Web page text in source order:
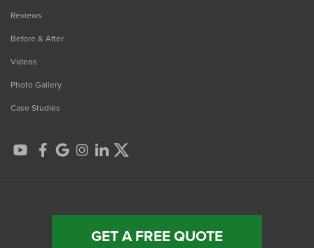
Reviews
Before & After
Videos
Photo Gallery
Case Studies
GET A FREE QUOTE